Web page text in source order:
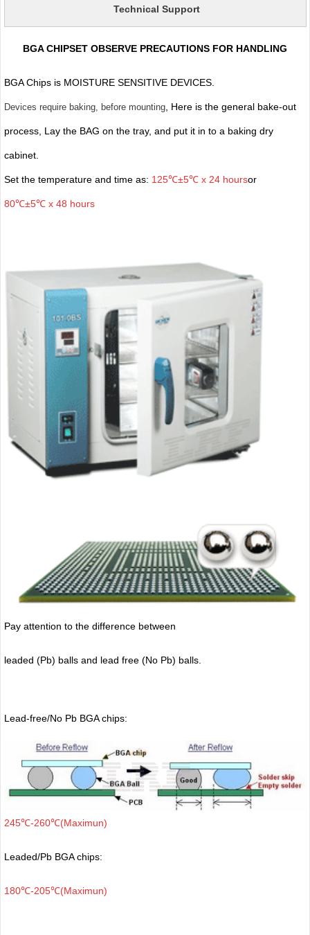
Technical Support
BGA CHIPSET OBSERVE PRECAUTIONS FOR HANDLING
BGA Chips is MOISTURE SENSITIVE DEVICES.
Devices require baking, before mounting, Here is the general bake-out
process, Lay the BAG on the tray, and put it in to a baking dry
cabinet.
Set the temperature and time as: 125℃±5℃ x 24 hoursor
80℃±5℃ x 48 hours
Pay attention to the difference between
leaded (Pb) balls and lead free (No Pb) balls.
Lead-free/No Pb BGA chips:
245℃-260℃(Maximun)
Leaded/Pb BGA chips:
180℃-205℃(Maximun)